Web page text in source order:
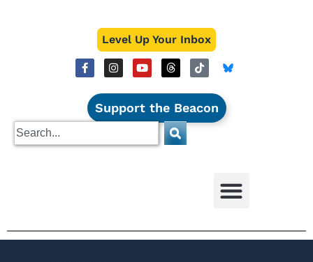
Level Up Your Inbox
Support the Beacon